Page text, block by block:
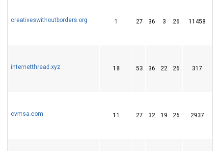
creativeswithoutborders.org 1 27 36 3 26 11458
internetthread.xyz 18 53 36 22 26 317
cvmsa.com 11 27 32 19 26 2937